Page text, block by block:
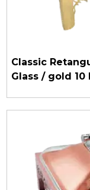
Classic
Glass / gold 10